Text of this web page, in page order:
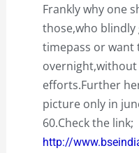
Frankly why one
those,who
timepass or want
efforts.Further
picture only in
60.Check the link;
http://